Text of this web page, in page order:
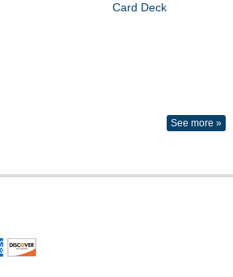
Card Deck
See more »